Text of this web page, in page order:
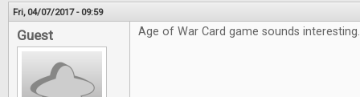
Fri, 04/07/2017 - 09:59
Guest Age of War Card game sounds